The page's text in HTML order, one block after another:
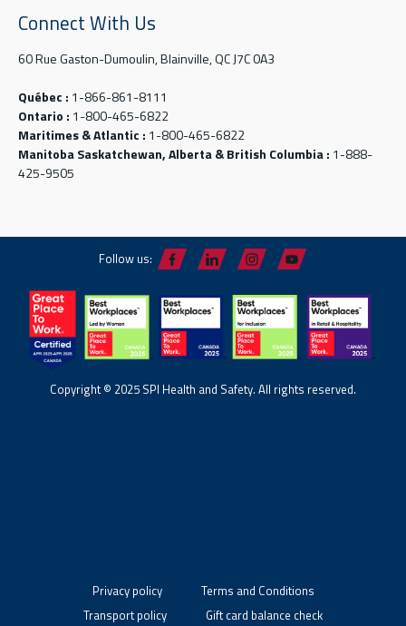
Connect With Us
60 Rue Gaston-Dumoulin, Blainville, QC J7C 0A3
Québec : 1-866-861-8111
Ontario : 1-800-465-6822
Maritimes & Atlantic : 1-800-465-6822
Manitoba Saskatchewan, Alberta & British Columbia : 1-888-
425-9505
Follow us:
Copyright © 2025 SPI Health and Safety. All rights reserved.
Privacy policy
Terms and Conditions
Transport policy
Gift card balance check